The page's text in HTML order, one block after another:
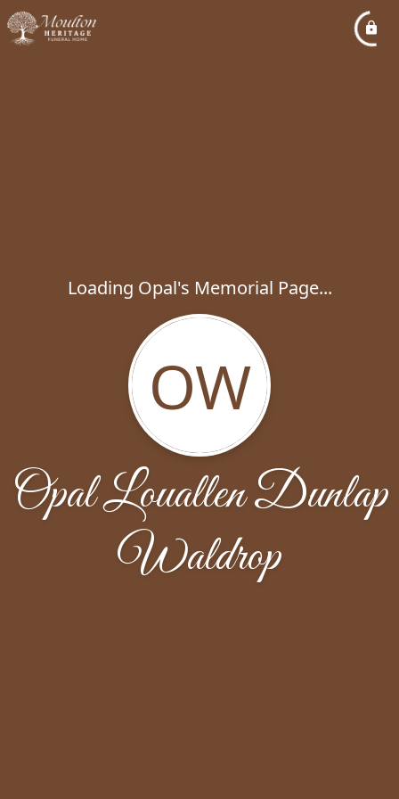
Loading Opal's Memorial Page...
OW
Opal Louallen Dunlap
Waldrop